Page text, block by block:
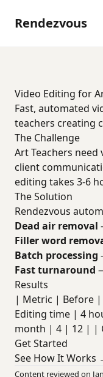
Rendezvous
Video Editing for
Fast, automated
teachers creating
The Challenge
Art Teachers
client
editing takes 3-6
The Solution
Rendezvous
Dead air removal
Filler word
Batch processing
Fast turnaround
Results
| Metric | Before
Editing time | 4
month | 4 | 12 | |
Get Started
See How It Works
Content reviewed on